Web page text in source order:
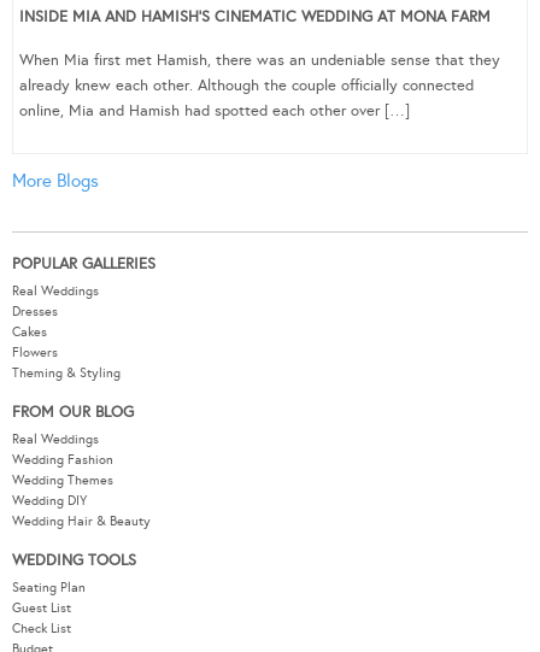
INSIDE MIA AND HAMISH’S CINEMATIC WEDDING AT MONA FARM
When Mia first met Hamish, there was an undeniable sense that they
already knew each other. Although the couple officially connected
online, Mia and Hamish had spotted each other over […]
More Blogs
POPULAR GALLERIES
Real Weddings
Dresses
Cakes
Flowers
Theming & Styling
FROM OUR BLOG
Real Weddings
Wedding Fashion
Wedding Themes
Wedding DIY
Wedding Hair & Beauty
WEDDING TOOLS
Seating Plan
Guest List
Check List
Budget